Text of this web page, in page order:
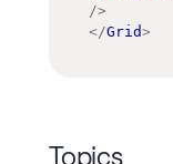
/>
</Grid>
Topics